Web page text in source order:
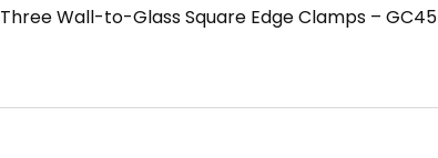
Three Wall-to-Glass Square Edge Clamps – GC45